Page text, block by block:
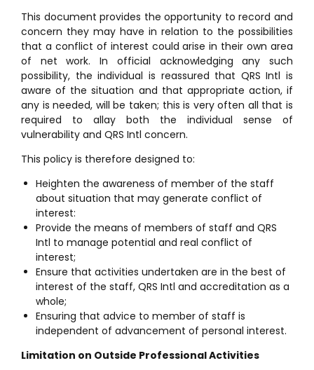
This document provides the opportunity to record and
concern they may have in relation to the possibilities
that a conflict of interest could arise in their own area
of net work. In official acknowledging any such
possibility, the individual is reassured that QRS Intl is
aware of the situation and that appropriate action, if
any is needed, will be taken; this is very often all that is
required to allay both the individual sense of
vulnerability and QRS Intl concern.
This policy is therefore designed to:
Heighten the awareness of member of the staff
about situation that may generate conflict of
interest:
Provide the means of members of staff and QRS
Intl to manage potential and real conflict of
interest;
Ensure that activities undertaken are in the best of
interest of the staff, QRS Intl and accreditation as a
whole;
Ensuring that advice to member of staff is
independent of advancement of personal interest.
Limitation on Outside Professional Activities